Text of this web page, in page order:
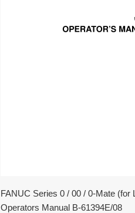
FANUC Series 0 / 00 / 0-Mate (for
Operators Manual B-61394E/08